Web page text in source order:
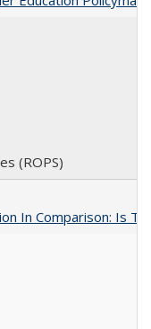
(ROPS)
In Comparison: Is